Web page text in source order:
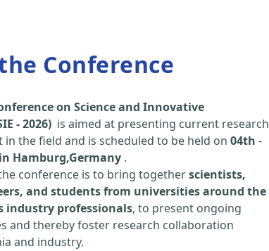
Conference
on Science and Innovative
- 2026) is aimed at presenting current research
the field and is scheduled to be held on 04th -
Hamburg,Germany .
conference is to bring togetherscientists,
and students from universities around the
industry professionals, to present ongoing
and thereby foster research collaboration
and industry.